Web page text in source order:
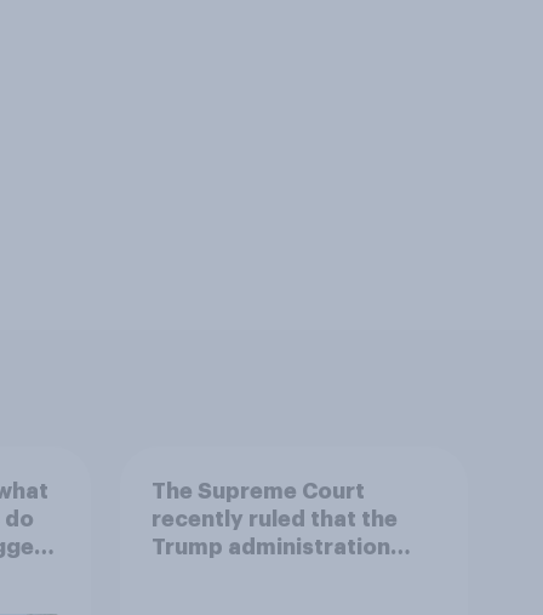
do
The Supreme Court
recently ruled that the
Trump administration